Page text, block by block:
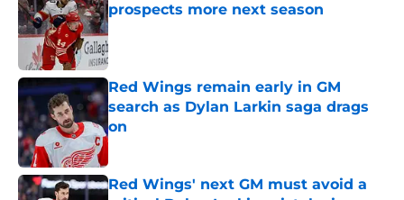
prospects more next season
Published by on Invalid Date
Red Wings remain early in GM
search as Dylan Larkin saga drags
on
Published by on Invalid Date
Red Wings' next GM must avoid a